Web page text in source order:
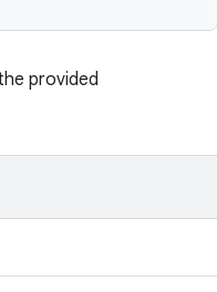
provided